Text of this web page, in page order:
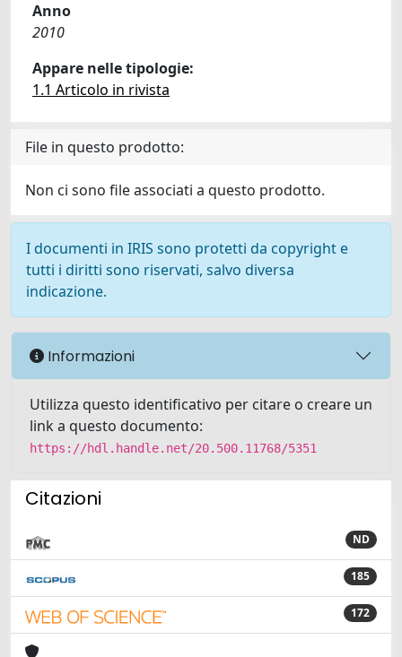
Anno
2010
Appare nelle tipologie:
1.1 Articolo in rivista
File in questo prodotto:
Non ci sono file associati a questo prodotto.
I documenti in IRIS sono protetti da copyright e
tutti i diritti sono riservati, salvo diversa
indicazione.
Informazioni
Utilizza questo identificativo per citare o creare un
link a questo documento:
https://hdl.handle.net/20.500.11768/5351
Citazioni
ND
185
172